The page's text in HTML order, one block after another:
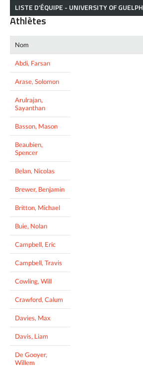
LISTE D’ÉQUIPE - UNIVERSITY OF GUELPH
Athlètes
Nom
Abdi, Farsan
Arase, Solomon
Arulrajan,
Sayanthan
Basson, Mason
Beaubien,
Spencer
Belan, Nicolas
Brewer, Benjamin
Britton, Michael
Buie, Nolan
Campbell, Eric
Campbell, Travis
Cowling, Will
Crawford, Calum
Davies, Max
Davis, Liam
De Gooyer,
Willem